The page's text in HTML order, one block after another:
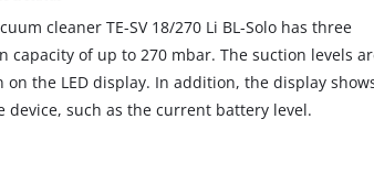
cleaner TE-SV 18/270 Li BL-Solo has three
capacity of up to 270 mbar. The suction levels
the LED display. In addition, the display
such as the current battery level.